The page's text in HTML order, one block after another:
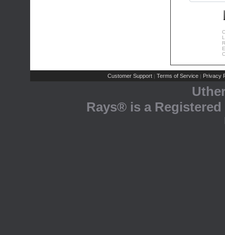
Customer Support | Terms of Service | Privacy
Rays® is a